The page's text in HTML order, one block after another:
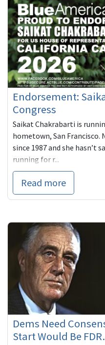
Endorsement:
Congress
Saikat Chakrabarti is
hometown, San Francisco.
since 1987 and she hasn’t
running for r...
Read more
Dems Need
Start Would Be